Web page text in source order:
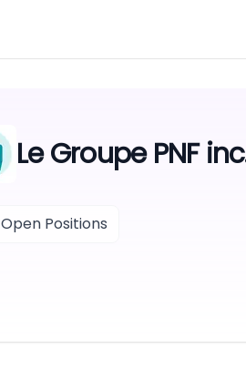
Le Groupe PNF
Open Positions